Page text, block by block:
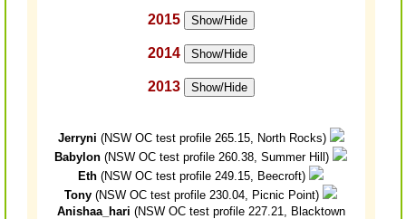
2015 Show/Hide
2014 Show/Hide
2013 Show/Hide
Jerryni (NSW OC test profile 265.15, North Rocks)
Babylon (NSW OC test profile 260.38, Summer Hill)
Eth (NSW OC test profile 249.15, Beecroft)
Tony (NSW OC test profile 230.04, Picnic Point)
Anishaa_hari (NSW OC test profile 227.21, Blacktown